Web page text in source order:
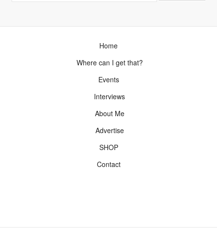
Home
Where can I get that?
Events
Interviews
About Me
Advertise
SHOP
Contact